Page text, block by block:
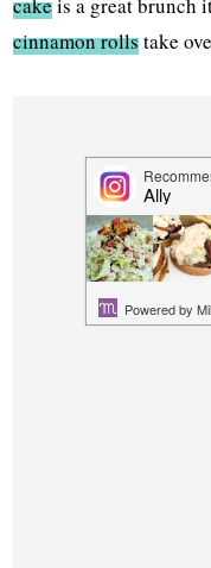
cakeis a great brunch
cinnamon rollstake